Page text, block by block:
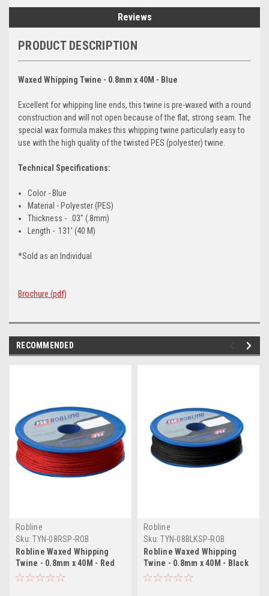
Reviews
PRODUCT DESCRIPTION
Waxed Whipping Twine - 0.8mm x 40M - Blue
Excellent for whipping line ends, this twine is pre-waxed with a round
construction and will not open because of the flat, strong seam. The
special wax formula makes this whipping twine particularly easy to
use with the high quality of the twisted PES (polyester) twine.
Technical Specifications:
Color - Blue
Material - Polyester (PES)
Thickness - .03" (.8mm)
Length - 131' (40 M)
*Sold as an Individual
Brochure (pdf)
RECOMMENDED
Robline
Sku: TYN-08RSP-ROB
Robline Waxed Whipping
Twine - 0.8mm x 40M - Red
Robline
Sku: TYN-08BLKSP-ROB
Robline Waxed Whipping
Twine - 0.8mm x 40M - Black